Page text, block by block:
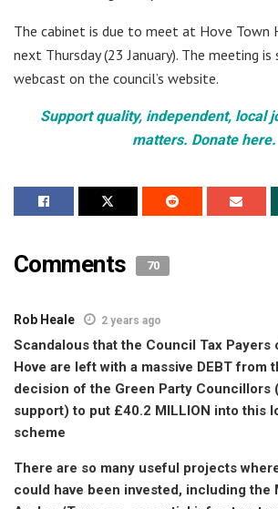
The cabinet is due to meet at Hove Town
next Thursday (23 January). The meeting
webcast on the council’s website.
Support quality, independent, local
matters. Donate here.
Comments 70
Rob Heale 2 years ago
Scandalous that the Council Tax Payers
Hove are left with a massive DEBT from
decision of the Green Party Councillors
support) to put £40.2 MILLION into this
scheme
There are so many useful projects
could have been invested, including the